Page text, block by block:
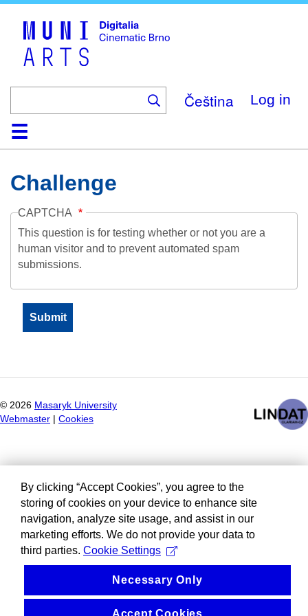
Čeština Log in
HomeCollection
Browse
AboutHelpContactDigitalia
Challenge
CAPTCHA
This question is for testing whether or not you are a
human visitor and to prevent automated spam
submissions.
© 2026 Masaryk University
Webmaster
Cookies
By clicking “Accept Cookies”, you agree to the
storing of cookies on your device to enhance site
navigation, analyze site usage, and assist in our
marketing efforts. We do not provide your data to
third parties. Cookie Settings
Necessary Only
Accept Cookies